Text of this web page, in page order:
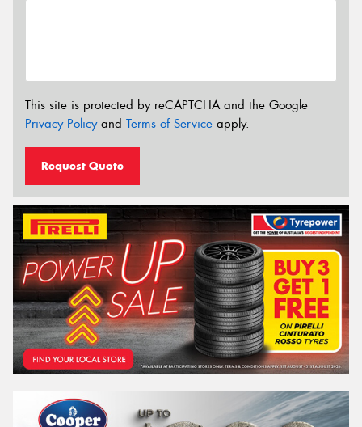
This site is protected by reCAPTCHA and the Google
Privacy Policyand Terms of Service apply.
Request Quote